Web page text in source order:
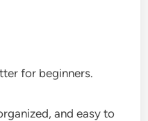
for beginners.
and easy to